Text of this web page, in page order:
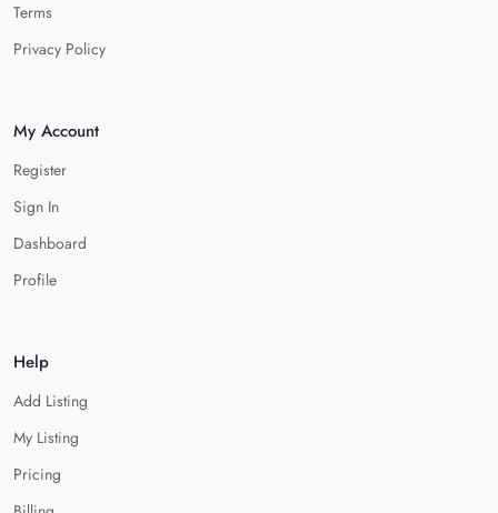
Terms
Privacy Policy
My Account
Register
Sign In
Dashboard
Profile
Help
Add Listing
My Listing
Pricing